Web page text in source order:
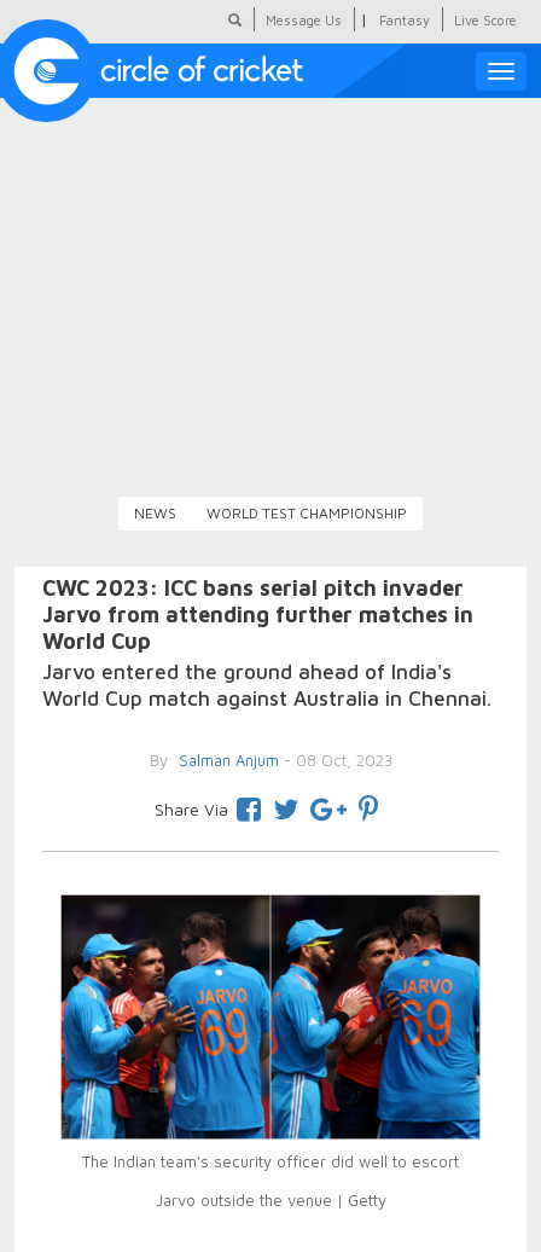
Message Us | Fantasy Live Score
Toggle
NEWS WORLD TEST CHAMPIONSHIP
CWC 2023: ICC bans serial pitch invader
Jarvo from attending further matches in
World Cup
Jarvo entered the ground ahead of India's
World Cup match against Australia in Chennai.
By Salman Anjum - 08 Oct, 2023
Share Via
The Indian team's security officer did well to escort
Jarvo outside the venue | Getty